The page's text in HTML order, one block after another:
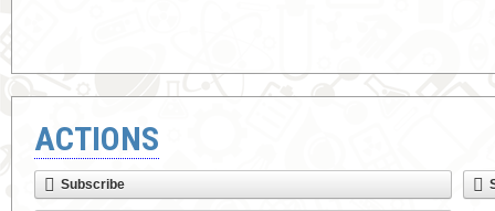
ACTIONS
Subscribe